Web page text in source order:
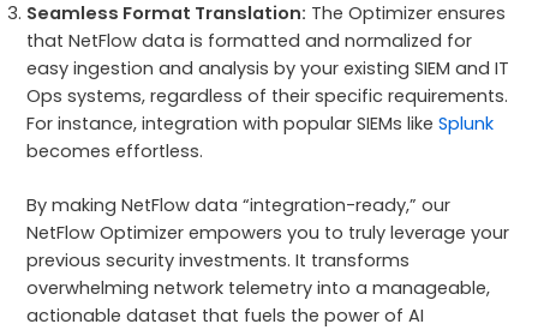
Seamless Format Translation: The Optimizer ensures
that NetFlow data is formatted and normalized for
easy ingestion and analysis by your existing SIEM and IT
Ops systems, regardless of their specific requirements.
For instance, integration with popular SIEMs likeSplunk
becomes effortless.
By making NetFlow data “integration-ready,” our
NetFlow Optimizer empowers you to truly leverage your
previous security investments. It transforms
overwhelming network telemetry into a manageable,
actionable dataset that fuels the power of AI